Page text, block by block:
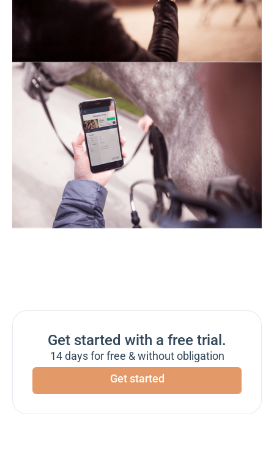
Get started with a free trial.
14 days for free & without obligation
Get started